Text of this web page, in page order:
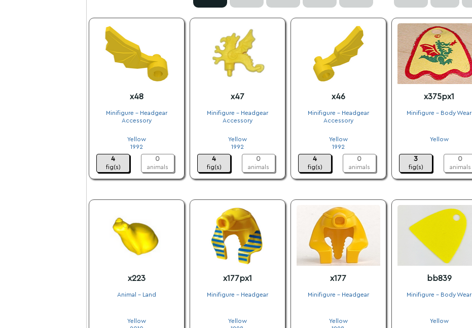
x48
Minifigure - Headgear
Accessory
Yellow
1992
4
fig(s)
0
animals
x47
Minifigure - Headgear
Accessory
Yellow
1992
4
fig(s)
0
animals
x46
Minifigure - Headgear
Accessory
Yellow
1992
4
fig(s)
0
animals
x375px1
Minifigure - Body Wear
Yellow
3
fig(s)
0
animals
x223
Animal - Land
Yellow
x177px1
Minifigure - Headgear
Yellow
x177
Minifigure - Headgear
Yellow
bb839
Minifigure - Body Wear
Yellow